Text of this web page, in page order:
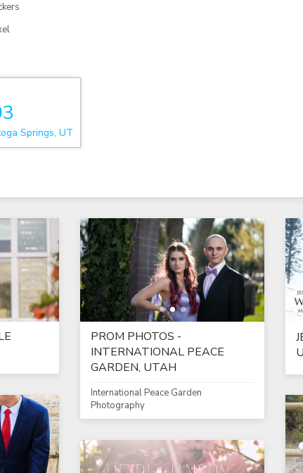
Springs, UT
PROM PHOTOS -
INTERNATIONAL PEACE
GARDEN, UTAH
International Peace Garden
Photography